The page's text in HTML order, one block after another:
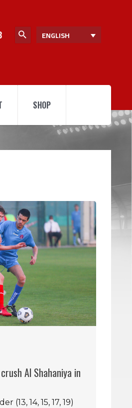
ENGLISH
SHOP
Al Shahaniya in
(13, 14, 15, 17, 19)